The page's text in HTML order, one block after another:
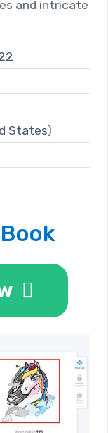
and intricate
States)